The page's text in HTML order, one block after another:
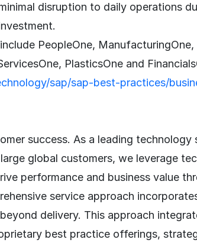
disruption to daily operations
PeopleOne, ManufacturingOne,
PlasticsOne and
sap/sap-best-practices/
success. As a leading technology
global customers, we leverage
performance and business value
service approach
delivery. This approach
best practice offerings,